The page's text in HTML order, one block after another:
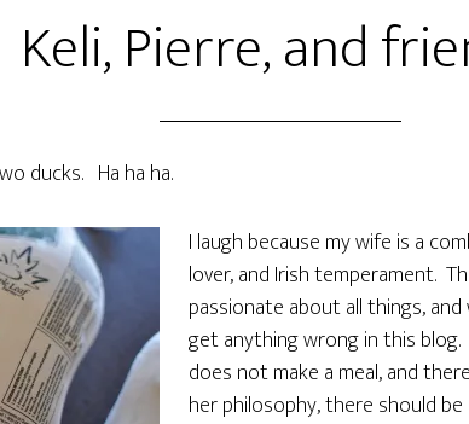
Keli, Pierre, and
ducks. Ha ha ha.
I laugh because my wife is a
lover, and Irish temperament.
passionate about all things,
get anything wrong in this
does not make a meal, and
her philosophy, there should